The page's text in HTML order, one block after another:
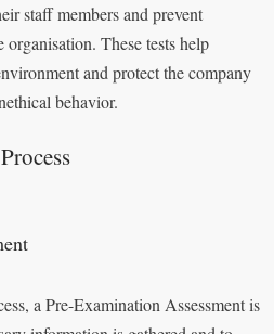
staff members and prevent
These tests help
and protect the company
behavior.
a Pre-Examination Assessment is